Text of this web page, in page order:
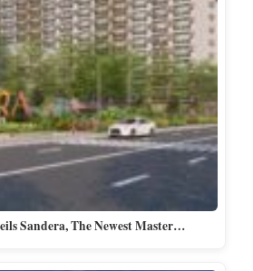
Sandera, The Newest Master…